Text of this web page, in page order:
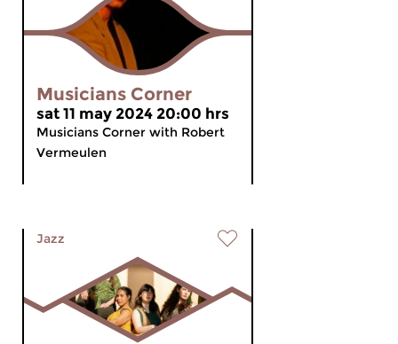
Musicians Corner
sat 11 may 2024 20:00 hrs
Musicians Corner with Robert
Vermeulen
Jazz